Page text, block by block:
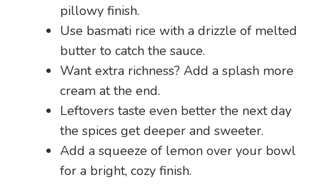
pillowy finish.
Use basmati rice with a drizzle of melted
butter to catch the sauce.
Want extra richness? Add a splash more
cream at the end.
Leftovers taste even better the next day
the spices get deeper and sweeter.
Add a squeeze of lemon over your bowl
for a bright, cozy finish.